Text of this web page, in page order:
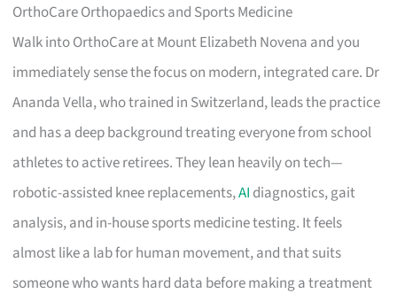
OrthoCare Orthopaedics and Sports Medicine
Walk into OrthoCare at Mount Elizabeth Novena and you
immediately sense the focus on modern, integrated care. Dr
Ananda Vella, who trained in Switzerland, leads the practice
and has a deep background treating everyone from school
athletes to active retirees. They lean heavily on tech—
robotic-assisted knee replacements,AI diagnostics, gait
analysis, and in-house sports medicine testing. It feels
almost like a lab for human movement, and that suits
someone who wants hard data before making a treatment